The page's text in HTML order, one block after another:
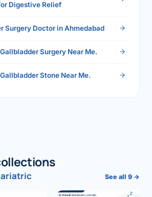
Digestive Relief
Surgery Doctor in Ahmedabad
Surgery Near Me.
Stone Near Me.
See all 9 →